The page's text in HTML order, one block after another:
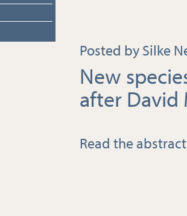
Posted by Silke
New
after
Read the